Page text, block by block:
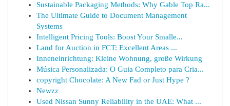
Sustainable Packaging Methods: Why Gable Top Ra...
The Ultimate Guide to Document Management
Systems
Intelligent Pricing Tools: Boost Your Smalle...
Land for Auction in FCT: Excellent Areas ...
Inneneinrichtung: Kleine Wohnung, große Wirkung
Música Personalizada: O Guia Completo para Cria...
copyright Chocolate: A New Fad or Just Hype ?
Newzz
Used Nissan Sunny Reliability in the UAE: What ...